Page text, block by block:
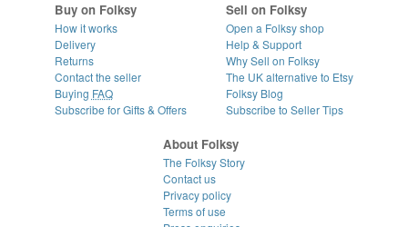
Buy on Folksy
How it works
Delivery
Returns
Contact the seller
Buying FAQ
Subscribe for Gifts & Offers
Sell on Folksy
Open a Folksy shop
Help & Support
Why Sell on Folksy
The UK alternative to Etsy
Folksy Blog
Subscribe to Seller Tips
About Folksy
The Folksy Story
Contact us
Privacy policy
Terms of use